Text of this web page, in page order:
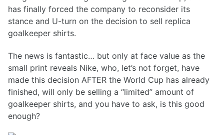
has finally forced the company to reconsider its
stance and U-turn on the decision to sell replica
goalkeeper shirts.
The news is fantastic… but only at face value as the
small print reveals Nike, who, let’s not forget, have
made this decision AFTER the World Cup has already
finished, will only be selling a “limited” amount of
goalkeeper shirts, and you have to ask, is this good
enough?